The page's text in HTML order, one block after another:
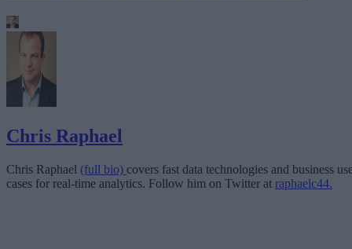
Chris Raphael
Chris Raphael (full bio) covers fast data technologies and business
cases for real-time analytics. Follow him on Twitter at raphaelc44.